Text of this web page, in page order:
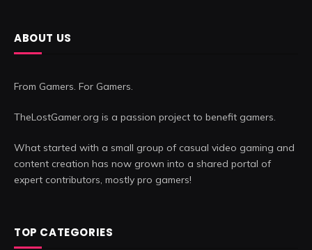
ABOUT US
From Gamers. For Gamers.
TheLostGamer.org is a passion project to benefit gamers.
What started with a small group of casual video gaming and
content creation has now grown into a shared portal of
expert contributors, mostly pro gamers!
TOP CATEGORIES